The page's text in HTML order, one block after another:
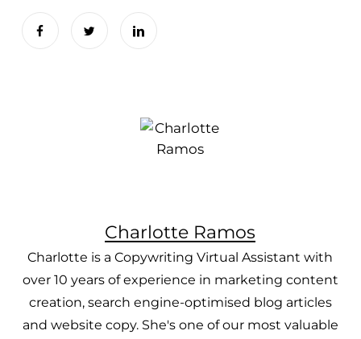
Charlotte Ramos
Charlotte is a Copywriting Virtual Assistant with
over 10 years of experience in marketing content
creation, search engine-optimised blog articles
and website copy. She's one of our most valuable